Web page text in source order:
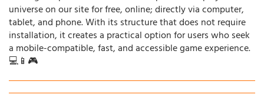
universe on our site for free, online; directly via computer,
tablet, and phone. With its structure that does not require
installation, it creates a practical option for users who seek
a mobile-compatible, fast, and accessible game experience.
💻📱🎮